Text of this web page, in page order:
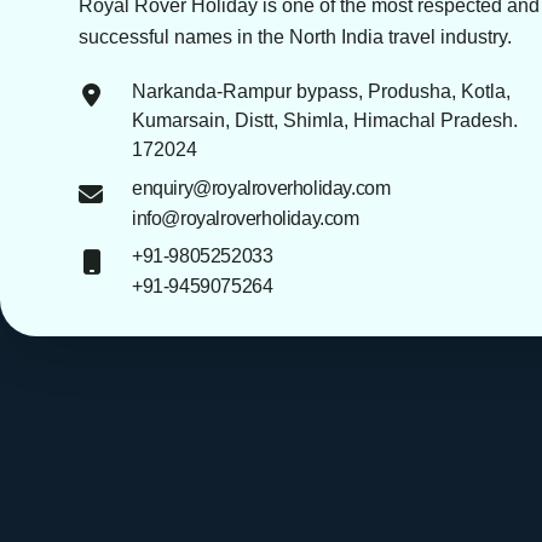
Royal Rover Holiday is one of the most respected and
successful names in the North India travel industry.
Narkanda-Rampur bypass, Produsha, Kotla,
Kumarsain, Distt, Shimla, Himachal Pradesh.
172024
enquiry@royalroverholiday.com
info@royalroverholiday.com
+91-9805252033
+91-9459075264